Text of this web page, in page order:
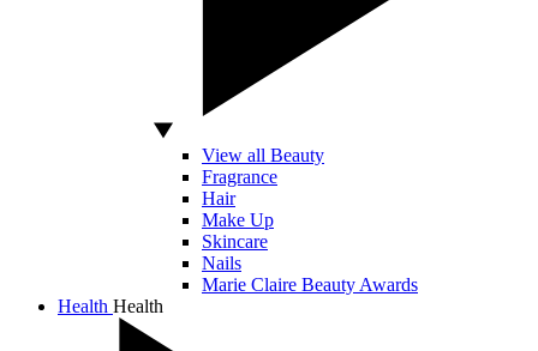
View all Beauty
Fragrance
Hair
Make Up
Skincare
Nails
Marie Claire Beauty Awards
Health Health